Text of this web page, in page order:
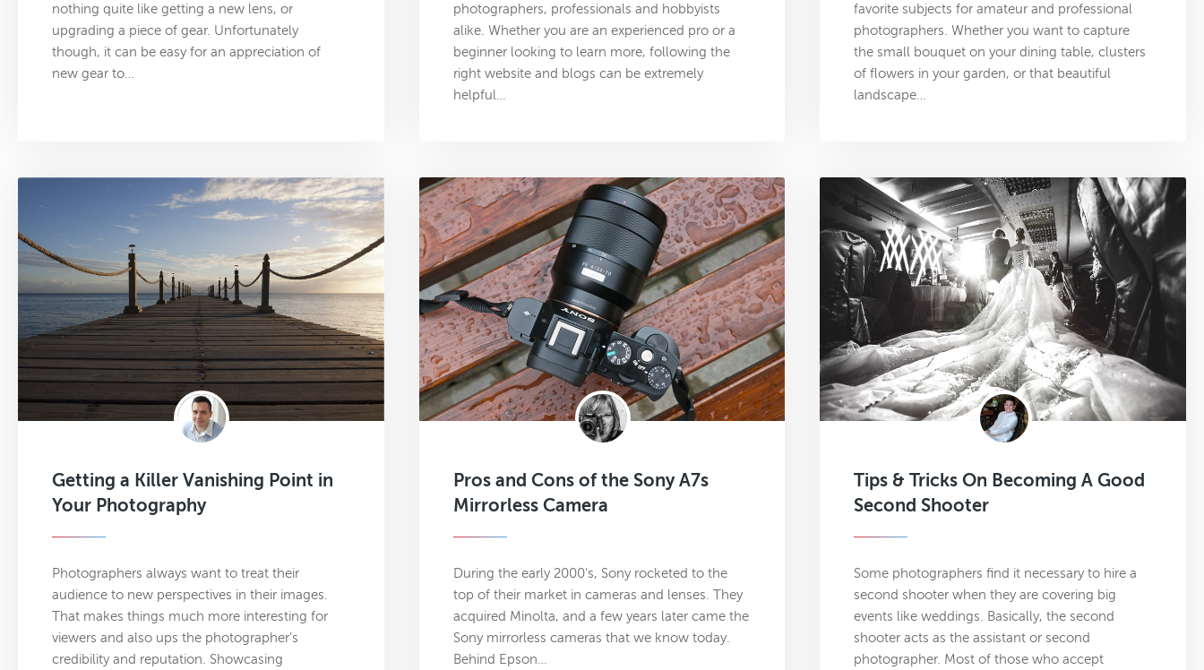
nothing quite like getting a new lens, or
upgrading a piece of gear. Unfortunately
though, it can be easy for an appreciation of
new gear to…
photographers, professionals and hobbyists
alike. Whether you are an experienced pro or a
beginner looking to learn more, following the
right website and blogs can be extremely
helpful…
favorite subjects for amateur and professional
photographers. Whether you want to capture
the small bouquet on your dining table, clusters
of flowers in your garden, or that beautiful
landscape…
Getting a Killer Vanishing Point in
Your Photography
Photographers always want to treat their
audience to new perspectives in their images.
That makes things much more interesting for
viewers and also ups the photographer’s
credibility and reputation. Showcasing
Pros and Cons of the Sony A7s
Mirrorless Camera
During the early 2000’s, Sony rocketed to the
top of their market in cameras and lenses. They
acquired Minolta, and a few years later came the
Sony mirrorless cameras that we know today.
Behind Epson…
Tips & Tricks On Becoming A Good
Second Shooter
Some photographers find it necessary to hire a
second shooter when they are covering big
events like weddings. Basically, the second
shooter acts as the assistant or second
photographer. Most of those who accept